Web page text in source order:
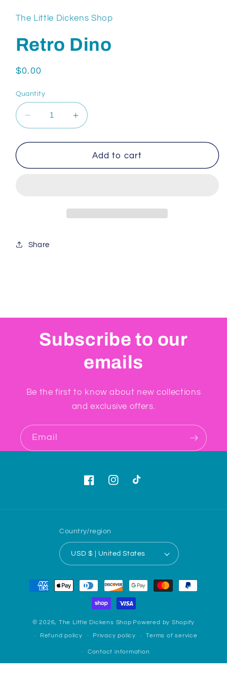
The Little Dickens Shop
Retro Dino
Regular
$0.00
Quantity
Decrease
quantity
for
Dino
Increase
quantity
for
Retro
Dino
Add to cart
Share
Subscribe to our
emails
Be the first to know about new collections
and exclusive offers.
Email
FacebookInstagramTikTok
Country/region
USD $ | United States
Payment
methods
© 2026, The Little Dickens Shop Powered by Shopify
Refund policy
Privacy policy Terms of service
Contact information